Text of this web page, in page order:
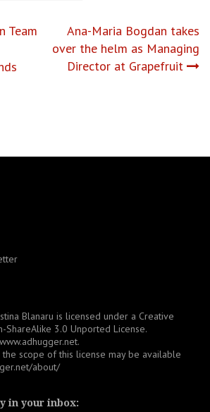
Team
Ana-Maria Bogdan takes
over the helm as Managing
Director at Grapefruit
Blanaru is licensed under a Creative
ShareAlike 3.0 Unported License.
www.adhugger.net.
the scope of this license may be available
about/
in your inbox: